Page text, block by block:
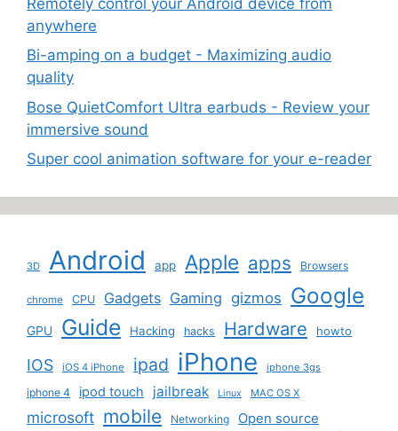
anywhere
Bi-amping on a budget - Maximizing audio
quality
Bose QuietComfort Ultra earbuds - Review your
immersive sound
Super cool animation software for your e-reader
3D Android app Apple apps Browsers
chrome CPU Gadgets Gaming gizmos Google
GPU Guide Hacking hacks Hardware howto
IOS iOS 4 iPhone ipad iPhone iphone 3gs
iphone 4 ipod touch jailbreak Linux MAC OS X
microsoft mobile Networking Open source